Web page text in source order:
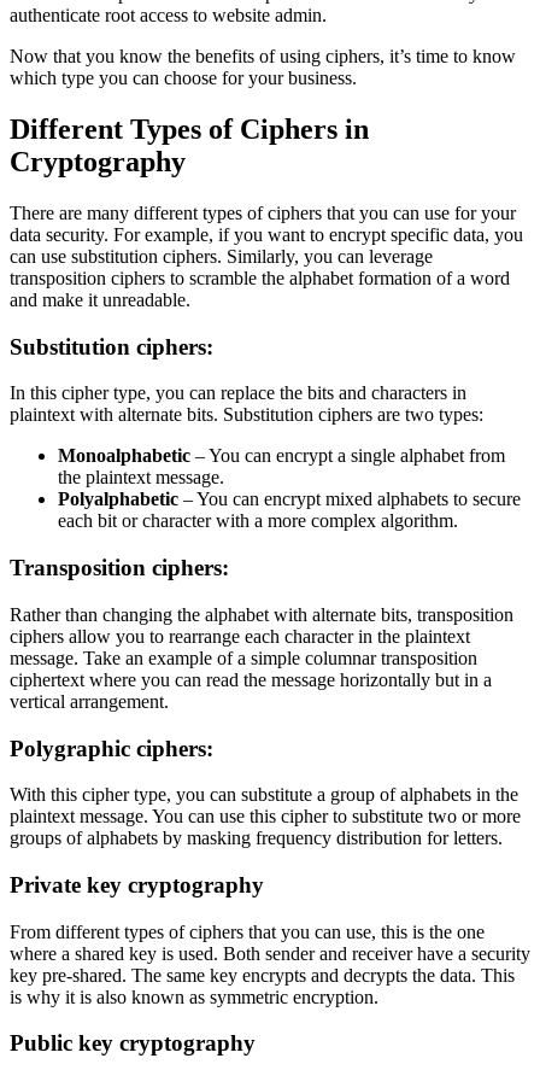
authenticate root access to website admin.
Now that you know the benefits of using ciphers, it’s time to know
which type you can choose for your business.
Different Types of Ciphers in
Cryptography
There are many different types of ciphers that you can use for your
data security. For example, if you want to encrypt specific data, you
can use substitution ciphers. Similarly, you can leverage
transposition ciphers to scramble the alphabet formation of a word
and make it unreadable.
Substitution ciphers:
In this cipher type, you can replace the bits and characters in
plaintext with alternate bits. Substitution ciphers are two types:
Monoalphabetic – You can encrypt a single alphabet from
the plaintext message.
Polyalphabetic – You can encrypt mixed alphabets to secure
each bit or character with a more complex algorithm.
Transposition ciphers:
Rather than changing the alphabet with alternate bits, transposition
ciphers allow you to rearrange each character in the plaintext
message. Take an example of a simple columnar transposition
ciphertext where you can read the message horizontally but in a
vertical arrangement.
Polygraphic ciphers:
With this cipher type, you can substitute a group of alphabets in the
plaintext message. You can use this cipher to substitute two or more
groups of alphabets by masking frequency distribution for letters.
Private key cryptography
From different types of ciphers that you can use, this is the one
where a shared key is used. Both sender and receiver have a security
key pre-shared. The same key encrypts and decrypts the data. This
is why it is also known as symmetric encryption.
Public key cryptography